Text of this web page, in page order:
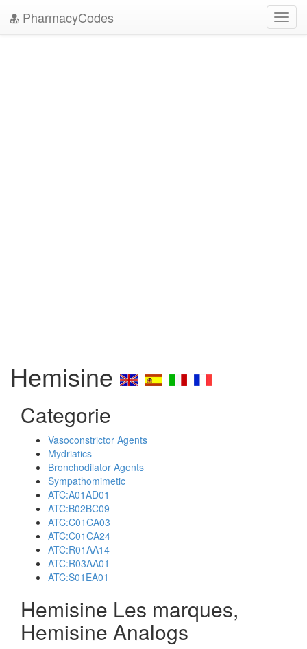
PharmacyCodes
Hemisine
Categorie
Vasoconstrictor Agents
Mydriatics
Bronchodilator Agents
Sympathomimetic
ATC:A01AD01
ATC:B02BC09
ATC:C01CA03
ATC:C01CA24
ATC:R01AA14
ATC:R03AA01
ATC:S01EA01
Hemisine Les marques,
Hemisine Analogs